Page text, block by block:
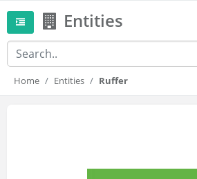
Entities
Home Entities Ruffer